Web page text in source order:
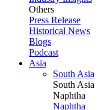
Others
Press Release
Historical News
Blogs
Podcast
Asia
South Asia
South Asia
Naphtha
Naphtha